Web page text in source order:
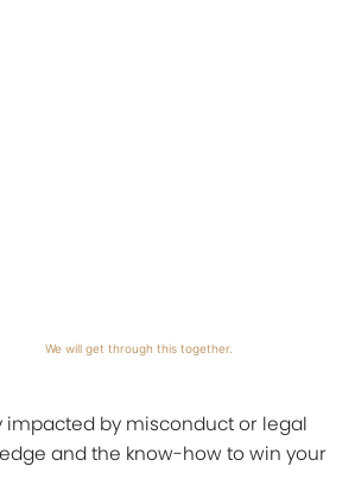
We will get through this together.
by misconduct or legal
and the know-how to win your